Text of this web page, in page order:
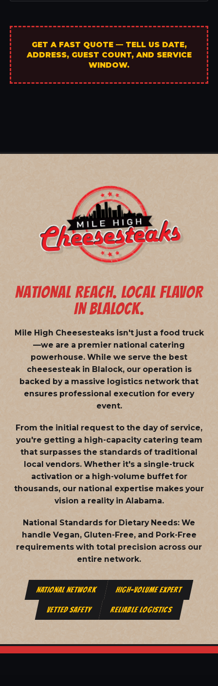
GET A FAST QUOTE — TELL US DATE,
ADDRESS, GUEST COUNT, AND SERVICE
WINDOW.
NATIONAL REACH. LOCAL FLAVOR
IN BLALOCK.
Mile High Cheesesteaks isn't just a food truck
—we are a premier national catering
powerhouse. While we serve the best
cheesesteak in Blalock, our operation is
backed by a massive logistics network that
ensures professional execution for every
event.
From the initial request to the day of service,
you're getting a high-capacity catering team
that surpasses the standards of traditional
local vendors. Whether it's a single-truck
activation or a high-volume buffet for
thousands, our national expertise makes your
vision a reality in Alabama.
National Standards for Dietary Needs: We
handle Vegan, Gluten-Free, and Pork-Free
requirements with total precision across our
entire network.
NATIONAL NETWORK HIGH-VOLUME EXPERT
VETTED SAFETY RELIABLE LOGISTICS